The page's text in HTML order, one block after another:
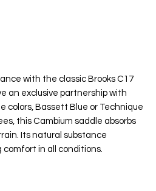
with the classic Brooks C17
an exclusive partnership with
colors, Bassett Blue or Technique
this Cambium saddle absorbs
Its natural substance
in all conditions.